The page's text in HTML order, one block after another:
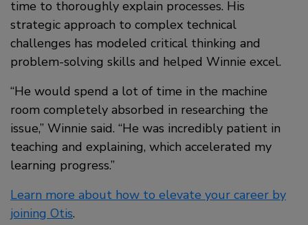
time to thoroughly explain processes. His
strategic approach to complex technical
challenges has modeled critical thinking and
problem-solving skills and helped Winnie excel.
“He would spend a lot of time in the machine
room completely absorbed in researching the
issue,” Winnie said. “He was incredibly patient in
teaching and explaining, which accelerated my
learning progress.”
Learn more about how to elevate your career by
joining Otis.